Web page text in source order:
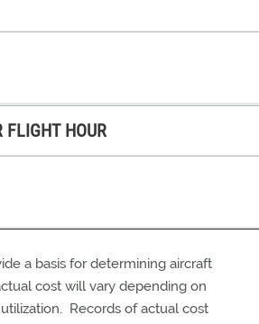
FLIGHT HOUR
a basis for determining aircraft
cost will vary depending on
Records of actual cost